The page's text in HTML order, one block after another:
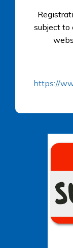
subject to
https://